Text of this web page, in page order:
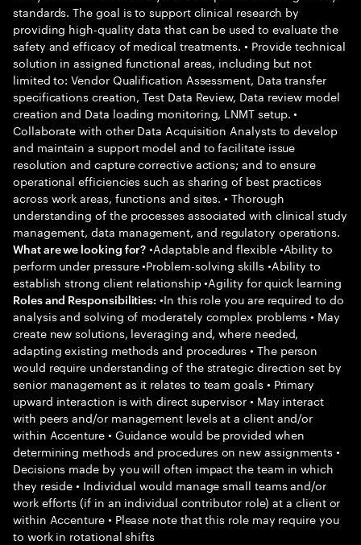
standards. The goal is to support clinical research by
providing high-quality data that can be used to evaluate the
safety and efficacy of medical treatments. • Provide technical
solution in assigned functional areas, including but not
limited to: Vendor Qualification Assessment, Data transfer
specifications creation, Test Data Review, Data review model
creation and Data loading monitoring, LNMT setup. •
Collaborate with other Data Acquisition Analysts to develop
and maintain a support model and to facilitate issue
resolution and capture corrective actions; and to ensure
operational efficiencies such as sharing of best practices
across work areas, functions and sites. • Thorough
understanding of the processes associated with clinical study
management, data management, and regulatory operations.
What are we looking for? •Adaptable and flexible •Ability to
perform under pressure •Problem-solving skills •Ability to
establish strong client relationship •Agility for quick learning
Roles and Responsibilities: •In this role you are required to do
analysis and solving of moderately complex problems • May
create new solutions, leveraging and, where needed,
adapting existing methods and procedures • The person
would require understanding of the strategic direction set by
senior management as it relates to team goals • Primary
upward interaction is with direct supervisor • May interact
with peers and/or management levels at a client and/or
within Accenture • Guidance would be provided when
determining methods and procedures on new assignments •
Decisions made by you will often impact the team in which
they reside • Individual would manage small teams and/or
work efforts (if in an individual contributor role) at a client or
within Accenture • Please note that this role may require you
to work in rotational shifts